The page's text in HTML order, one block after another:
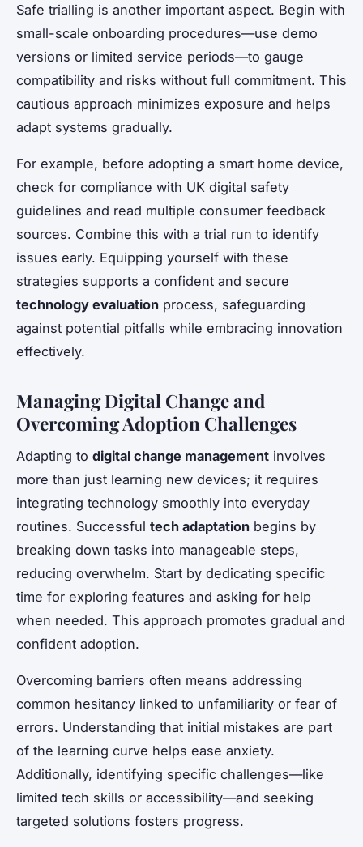
Safe trialling is another important aspect. Begin with
small-scale onboarding procedures—use demo
versions or limited service periods—to gauge
compatibility and risks without full commitment. This
cautious approach minimizes exposure and helps
adapt systems gradually.
For example, before adopting a smart home device,
check for compliance with UK digital safety
guidelines and read multiple consumer feedback
sources. Combine this with a trial run to identify
issues early. Equipping yourself with these
strategies supports a confident and secure
technology evaluation process, safeguarding
against potential pitfalls while embracing innovation
effectively.
Managing Digital Change and
Overcoming Adoption Challenges
Adapting to digital change management involves
more than just learning new devices; it requires
integrating technology smoothly into everyday
routines. Successful tech adaptation begins by
breaking down tasks into manageable steps,
reducing overwhelm. Start by dedicating specific
time for exploring features and asking for help
when needed. This approach promotes gradual and
confident adoption.
Overcoming barriers often means addressing
common hesitancy linked to unfamiliarity or fear of
errors. Understanding that initial mistakes are part
of the learning curve helps ease anxiety.
Additionally, identifying specific challenges—like
limited tech skills or accessibility—and seeking
targeted solutions fosters progress.